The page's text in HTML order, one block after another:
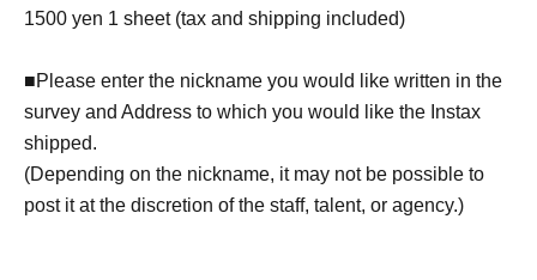
1500 yen 1 sheet (tax and shipping included)
■Please enter the nickname you would like written in the
survey and Address to which you would like the Instax
shipped.
(Depending on the nickname, it may not be possible to
post it at the discretion of the staff, talent, or agency.)